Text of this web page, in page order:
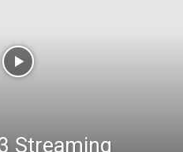
Streaming